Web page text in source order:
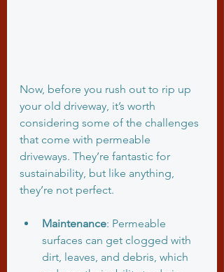
Now, before you rush out to rip up
your old driveway, it’s worth
considering some of the challenges
that come with permeable
driveways. They’re fantastic for
sustainability, but like anything,
they’re not perfect.
Maintenance: Permeable
surfaces can get clogged with
dirt, leaves, and debris, which